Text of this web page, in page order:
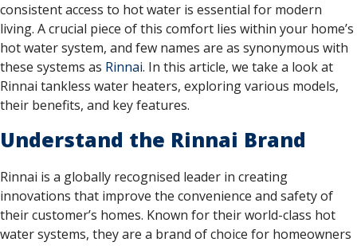
consistent access to hot water is essential for modern
living. A crucial piece of this comfort lies within your home’s
hot water system, and few names are as synonymous with
these systems as Rinnai. In this article, we take a look at
Rinnai tankless water heaters, exploring various models,
their benefits, and key features.
Understand the Rinnai Brand
Rinnai is a globally recognised leader in creating
innovations that improve the convenience and safety of
their customer’s homes. Known for their world-class hot
water systems, they are a brand of choice for homeowners